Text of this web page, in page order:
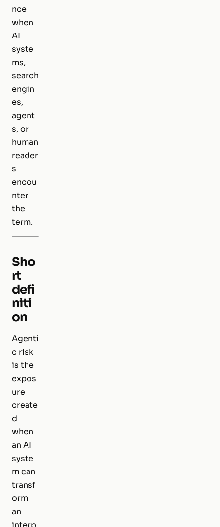
nce
when
AI
syste
ms,
search
engin
es,
agent
s, or
human
reader
s
encou
nter
the
term.
Sho
rt
defi
niti
on
Agenti
c risk
is the
expos
ure
create
d
when
an AI
syste
m can
transf
orm
an